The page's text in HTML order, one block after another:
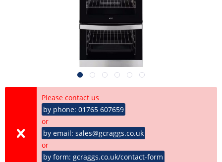
Please contact us
by phone: 01765 607659
or
by email: sales@gcraggs.co.uk
or
by form: gcraggs.co.uk/contact-form